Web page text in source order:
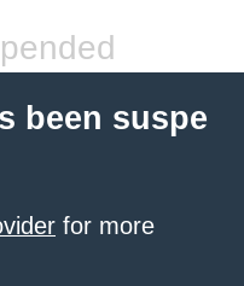
been suspe
for more